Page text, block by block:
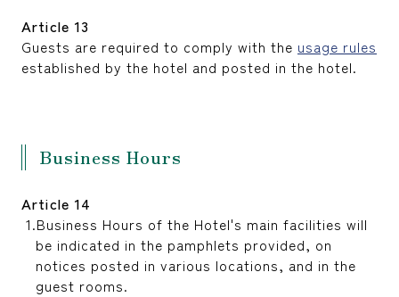
Article 13
Guests are required to comply with the usage rules
established by the hotel and posted in the hotel.
Business Hours
Article 14
Business Hours of the Hotel's main facilities will
be indicated in the pamphlets provided, on
notices posted in various locations, and in the
guest rooms.